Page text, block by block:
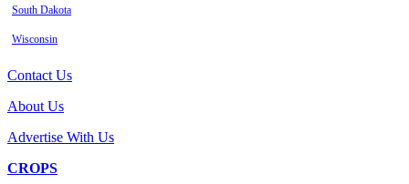
South Dakota
Wisconsin
Contact Us
About Us
Advertise With Us
CROPS